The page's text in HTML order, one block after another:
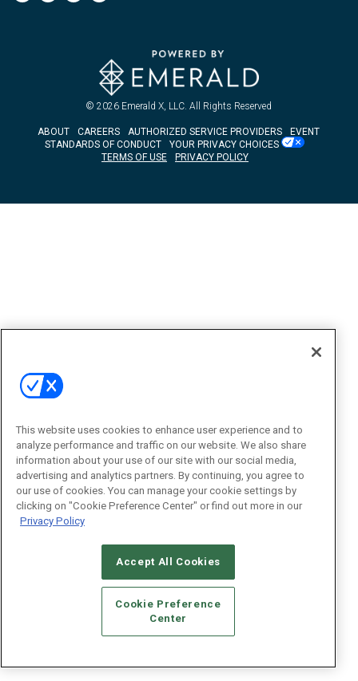
© 2026 Emerald X, LLC. All Rights Reserved
ABOUT CAREERS AUTHORIZED SERVICE PROVIDERS
EVENT
STANDARDS OF CONDUCT
YOUR PRIVACY CHOICES
TERMS OF USE
PRIVACY POLICY
This website uses cookies to enhance user experience and to
analyze performance and traffic on our website. We also share
information about your use of our site with our social media,
advertising and analytics partners. By continuing, you agree to
our use of cookies. You can manage your cookie settings by
clicking on "Cookie Preference Center" or find out more in our
Privacy Policy
Accept All Cookies
Cookie Preference
Center